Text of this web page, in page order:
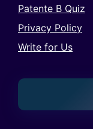
Patente B Quiz
Privacy Policy
Write for Us